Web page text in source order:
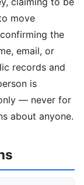
move
the
email, or
records and
is
— never for
about anyone.